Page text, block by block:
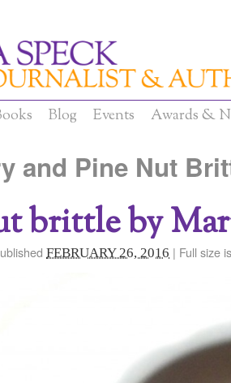
Blog Events Awards &
and Pine Nut
brittle by
FEBRUARY 26, 2016 | Full size